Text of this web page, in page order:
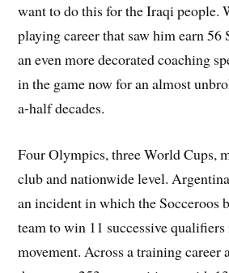
want to do this for the Iraqi people.
playing career that saw him earn 56
an even more decorated coaching
in the game now for an almost
a-half decades.
Four Olympics, three World Cups,
club and nationwide level.
an incident in which the Socceroos
team to win 11 successive
movement. Across a training career